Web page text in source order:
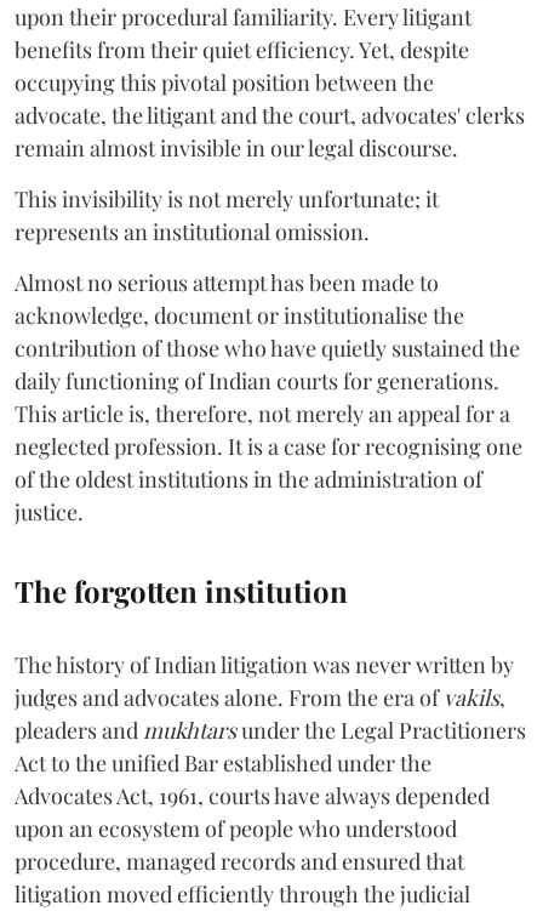
upon their procedural familiarity. Every litigant
benefits from their quiet efficiency. Yet, despite
occupying this pivotal position between the
advocate, the litigant and the court, advocates' clerks
remain almost invisible in our legal discourse.
This invisibility is not merely unfortunate; it
represents an institutional omission.
Almost no serious attempt has been made to
acknowledge, document or institutionalise the
contribution of those who have quietly sustained the
daily functioning of Indian courts for generations.
This article is, therefore, not merely an appeal for a
neglected profession. It is a case for recognising one
of the oldest institutions in the administration of
justice.
The forgotten institution
The history of Indian litigation was never written by
judges and advocates alone. From the era of vakils,
pleaders andmukhtarsunder the Legal Practitioners
Act to the unified Bar established under the
Advocates Act, 1961, courts have always depended
upon an ecosystem of people who understood
procedure, managed records and ensured that
litigation moved efficiently through the judicial